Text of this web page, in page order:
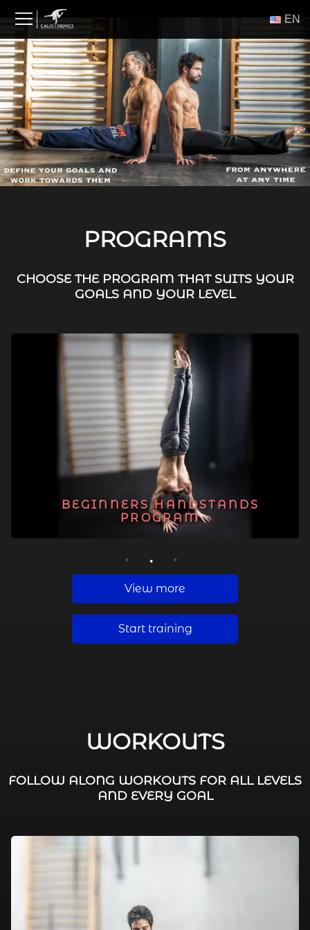
content
ΕΝ
PROGRAMS
CHOOSE THE PROGRAM THAT SUITS YOUR
GOALS AND YOUR LEVEL
BEGINNERS HANDSTANDS
PROGRAM
1 2 3
View more
Start training
WORKOUTS
FOLLOW ALONG WORKOUTS FOR ALL LEVELS
AND EVERY GOAL